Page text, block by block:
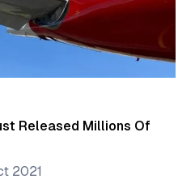
Released Millions Of
2021